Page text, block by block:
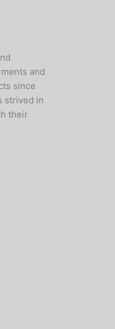
and
since
strived in
their